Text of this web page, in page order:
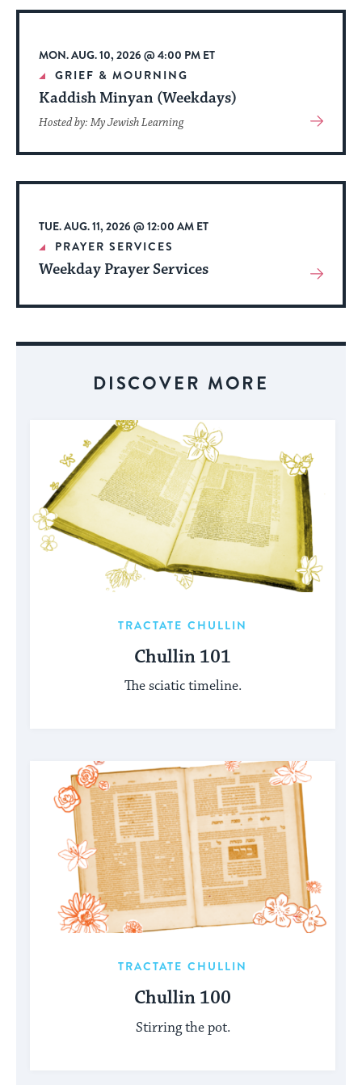
Event
MON. AUG. 10, 2026 @ 4:00 PM ET
GRIEF & MOURNING
Kaddish Minyan (Weekdays)
Hosted by: My Jewish Learning
View
About
Event
TUE. AUG. 11, 2026 @ 12:00 AM ET
PRAYER SERVICES
Weekday Prayer Services
View
About
DISCOVER MORE
TRACTATE CHULLIN
Chullin 101
The sciatic timeline.
TRACTATE CHULLIN
Chullin 100
Stirring the pot.